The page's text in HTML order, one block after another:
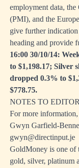
employment data,
(PMI), and the
give further
heading and provide
16:00 30/10/14:
to $1,198.17; Silver
dropped 0.3% to
$778.75.
NOTES TO EDITOR
For more
Gwyn Garfield-
gwyn@directinput.je
GoldMoney is one of
gold, silver, platinum